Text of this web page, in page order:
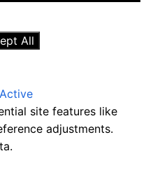
All
site features like
adjustments.